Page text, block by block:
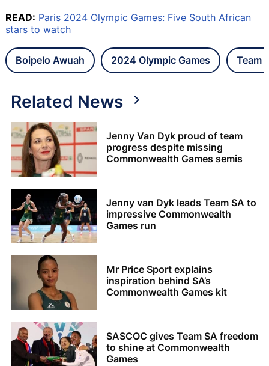
READ: Paris 2024 Olympic Games: Five South African
stars to watch
Boipelo Awuah 2024 Olympic Games Team
Related News
Jenny Van Dyk proud of team
progress despite missing
Commonwealth Games semis
Jenny van Dyk leads Team SA to
impressive Commonwealth
Games run
Mr Price Sport explains
inspiration behind SA’s
Commonwealth Games kit
SASCOC gives Team SA freedom
to shine at Commonwealth
Games